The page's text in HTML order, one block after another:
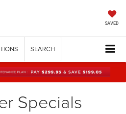
SAVED
SEARCH
Specials